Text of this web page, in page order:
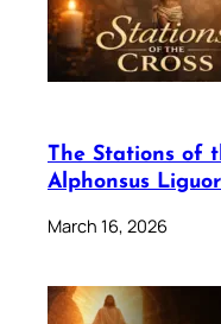
The Stations of
Alphonsus
March 16, 2026